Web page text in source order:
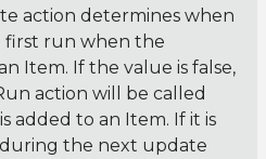
action determines when
first run when the
Item. If the value is false,
action will be called
added to an Item. If it is
the next update